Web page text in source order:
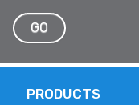
GO
PRODUCTS